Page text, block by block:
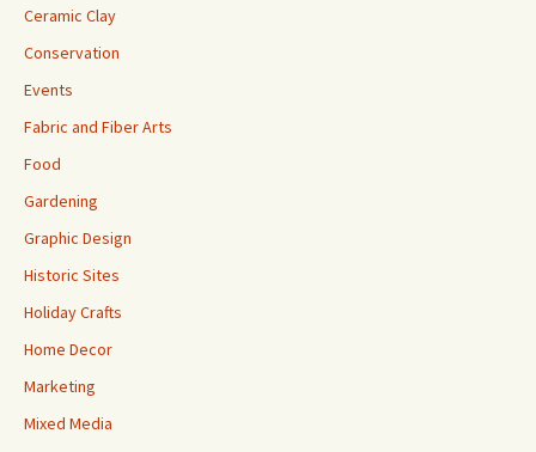
Ceramic Clay
Conservation
Events
Fabric and Fiber Arts
Food
Gardening
Graphic Design
Historic Sites
Holiday Crafts
Home Decor
Marketing
Mixed Media